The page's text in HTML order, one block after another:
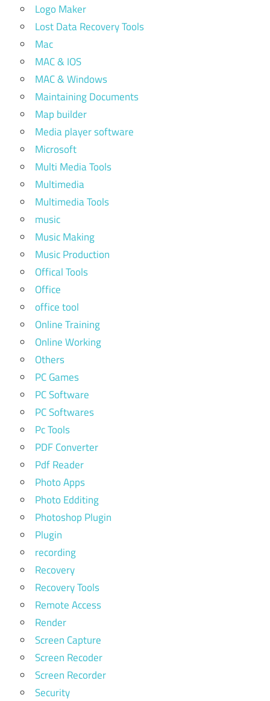
Logo Maker
Lost Data Recovery Tools
Mac
MAC & IOS
MAC & Windows
Maintaining Documents
Map builder
Media player software
Microsoft
Multi Media Tools
Multimedia
Multimedia Tools
music
Music Making
Music Production
Offical Tools
Office
office tool
Online Training
Online Working
Others
PC Games
PC Software
PC Softwares
Pc Tools
PDF Converter
Pdf Reader
Photo Apps
Photo Edditing
Photoshop Plugin
Plugin
recording
Recovery
Recovery Tools
Remote Access
Render
Screen Capture
Screen Recoder
Screen Recorder
Security